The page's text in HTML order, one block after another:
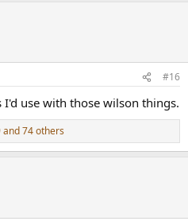
#16
use with those wilson things.
and 74 others